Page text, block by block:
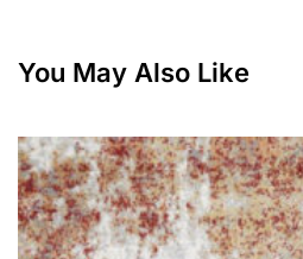
You May Also Like